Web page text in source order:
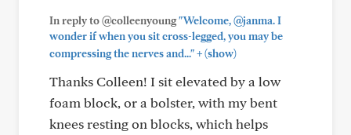
In reply to @colleenyoung"Welcome, @janma. I
wonder if when you sit cross-legged, you may be
compressing the nerves and..."+(show)
Thanks Colleen! I sit elevated by a low
foam block, or a bolster, with my bent
knees resting on blocks, which helps